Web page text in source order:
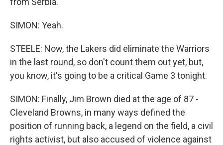
SIMON: Yeah.
STEELE: Now, the Lakers did eliminate the Warriors
in the last round, so don't count them out yet, but,
you know, it's going to be a critical Game 3 tonight.
SIMON: Finally, Jim Brown died at the age of 87 -
Cleveland Browns, in many ways defined the
position of running back, a legend on the field, a civil
rights activist, but also accused of violence against